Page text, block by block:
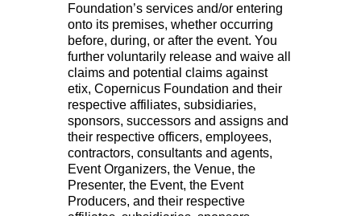
Foundation’s services and/or entering
onto its premises, whether occurring
before, during, or after the event. You
further voluntarily release and waive all
claims and potential claims against
etix, Copernicus Foundation and their
respective affiliates, subsidiaries,
sponsors, successors and assigns and
their respective officers, employees,
contractors, consultants and agents,
Event Organizers, the Venue, the
Presenter, the Event, the Event
Producers, and their respective